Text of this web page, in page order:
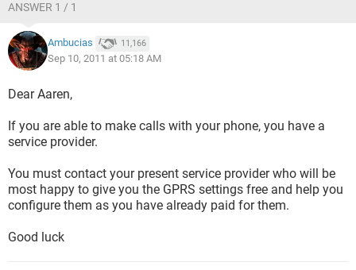
ANSWER 1 / 1
Ambucias 11,166
Sep 10, 2011 at 05:18 AM
Dear Aaren,
If you are able to make calls with your phone, you have a
service provider.
You must contact your present service provider who will be
most happy to give you the GPRS settings free and help you
configure them as you have already paid for them.
Good luck